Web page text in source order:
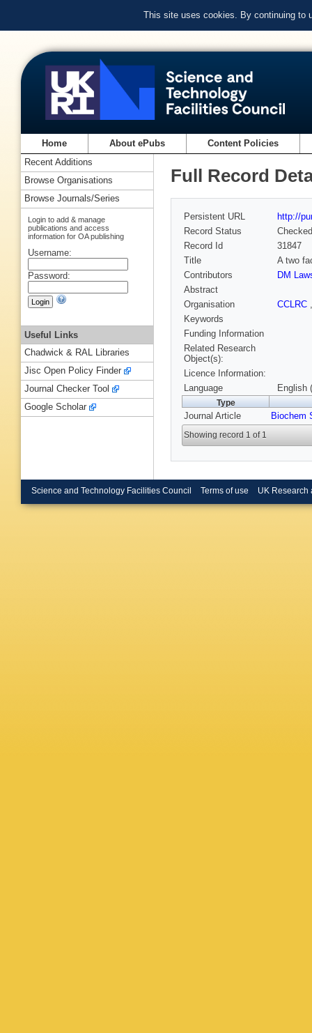
This site uses cookies. By continuing to
Home About ePubs Content Policies
Full Record
Persistent URL
http://
Record Status
Checked
Record Id
31847
Title
A two
Contributors
DM
Abstract
Organisation
CCLRC
Keywords
Funding Information
Related Research
Object(s):
Licence Information:
Language
English
Type
Journal Article Biochem
Showing record 1 of 1
Recent Additions
Browse Organisations
Browse Journals/Series
Login to add & manage
publications and access
information for OA publishing
Username:
Password:
Useful Links
Chadwick & RAL Libraries
Jisc Open Policy Finder
Journal Checker Tool
Google Scholar
Science and Technology Facilities Council Terms of use UK Research